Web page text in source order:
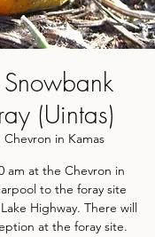
(Uintas)
Chevron in Kamas
am at the Chevron in
to the foray site
Highway. There will
at the foray site.